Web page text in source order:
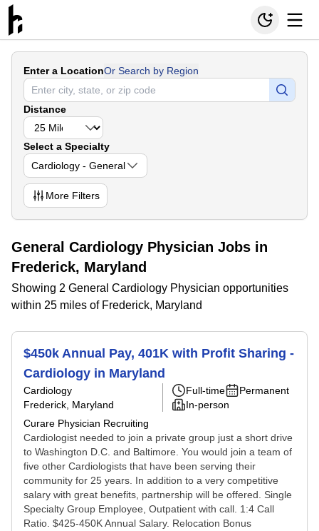
Enter a LocationOr Search by Region
Distance
Select a Specialty
Cardiology - General
More Filters
General Cardiology Physician Jobs in
Frederick, Maryland
Showing 2 General Cardiology Physician opportunities
within 25 miles of Frederick, Maryland
$450k Annual Pay, 401K with Profit Sharing -
Cardiology in Maryland
Cardiology
Frederick, Maryland
Curare Physician Recruiting
Full-time
Permanent
In-person
Cardiologist needed to join a private group just a short drive
to Washington D.C. and Baltimore. You would join a team of
five other Cardiologists that have been serving their
community for 25 years. In addition to a very competitive
salary with great benefits, partnership will be offered. Single
Specialty Group Employee, Outpatient with call. 1:4 Call
Ratio. $425-450K Annual Salary. Relocation Bonus